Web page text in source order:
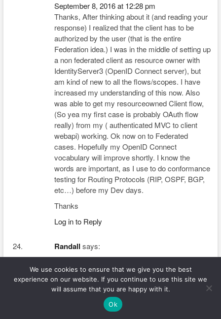
September 8, 2016 at 12:28 pm
Thanks, After thinking about it (and reading your
response) I realized that the client has to be
authorized by the user (that is the entire
Federation idea.) I was in the middle of setting up
a non federated client as resource owner with
IdentityServer3 (OpenID Connect server), but
am kind of new to all the flows/scopes. I have
increased my understanding of this now. Also
was able to get my resourceowned Client flow,
(So yea my first case is probably OAuth flow
really) from my ( authenticated MVC to client
webapi) working. Ok now on to Federated
cases. Hopefully my OpenID Connect
vocabulary will improve shortly. I know the
words are important, as I use to do conformance
testing for Routing Protocols (RIP, OSPF, BGP,
etc…) before my Dev days.
Thanks
Log in to Reply
Randall says:
February 25, 2019 at 9:22 am
That is very fascinating, You’re an excessively skilled
I have joined your feed and sit up for looking for extra
We use cookies to ensure that we give you the best
experience on our website. If you continue to use this site we
will assume that you are happy with it.
Ok